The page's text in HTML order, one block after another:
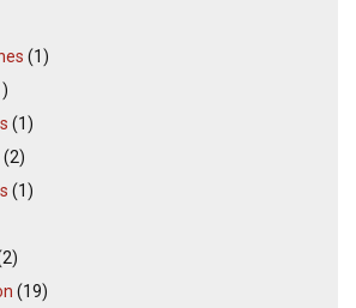
(1)
(1)
(2)
(1)
(19)